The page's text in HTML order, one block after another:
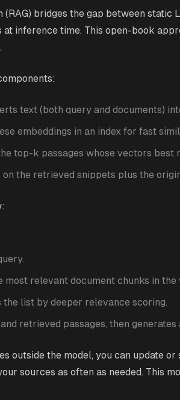
(RAG) bridges the gap between
at inference time. This open-book
text (both query and documents)
embeddings in an index for fast
top-k passages whose vectors best
on the retrieved snippets plus the
most relevant document chunks in the
list by deeper relevance scoring.
retrieved passages, then
outside the model, you can update
sources as often as needed. This